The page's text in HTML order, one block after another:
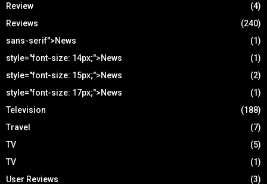
Review
(4)
Reviews
(240)
sans-serif">News
(1)
style="font-size: 14px;">News
(1)
style="font-size: 15px;">News
(2)
style="font-size: 17px;">News
(1)
Television
(188)
Travel
(7)
TV
(5)
TV
(1)
User Reviews
(3)